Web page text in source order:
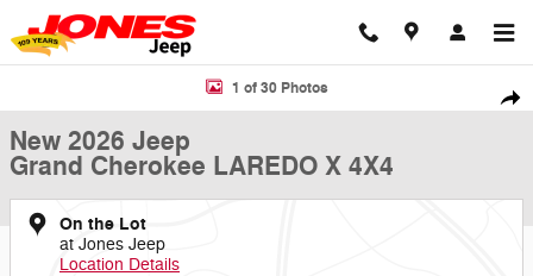
Skip to main content
New 2026 Jeep Grand Cherokee LAREDO X 4X4 Sport Utility Photo 1
1 of 30 Photos
New 2026 Jeep
Grand Cherokee LAREDO X 4X4
On the Lot
at Jones Jeep
Location Details